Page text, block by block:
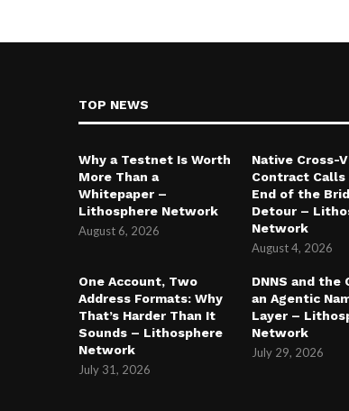
TOP NEWS
Why a Testnet Is Worth
More Than a
Whitepaper –
Lithosphere Network
August 6, 2026
Native Cross-
Contract Calls
End of the
Detour –
Network
August 4, 2026
One Account, Two
Address Formats: Why
That’s Harder Than It
Sounds – Lithosphere
Network
July 31, 2026
DNNS and the
an Agentic
Layer –
Network
July 29, 2026